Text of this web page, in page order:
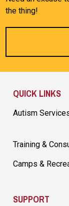
the thing!
QUICK LINKS
Autism
Training &
Camps &
SUPPORT